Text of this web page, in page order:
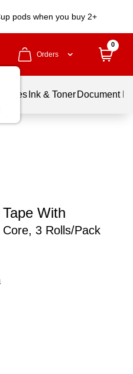
pods when you buy 2+
Orders
0
Ink & Toner Document
With
3 Rolls/Pack